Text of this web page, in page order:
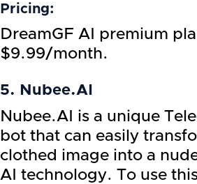
Pricing:
DreamGF AI premium
$9.99/month.
5. Nubee.AI
Nubee.AI is a unique
bot that can easily
clothed image into a
AI technology. To use